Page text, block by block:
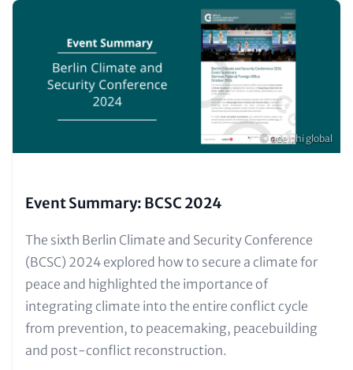
Image
Copyright
© adelphi global
Event Summary: BCSC 2024
Text
for
Teaser
and
Metatags
The sixth Berlin Climate and Security Conference
(BCSC) 2024 explored how to secure a climate for
peace and highlighted the importance of
integrating climate into the entire conflict cycle
from prevention, to peacemaking, peacebuilding
and post-conflict reconstruction.